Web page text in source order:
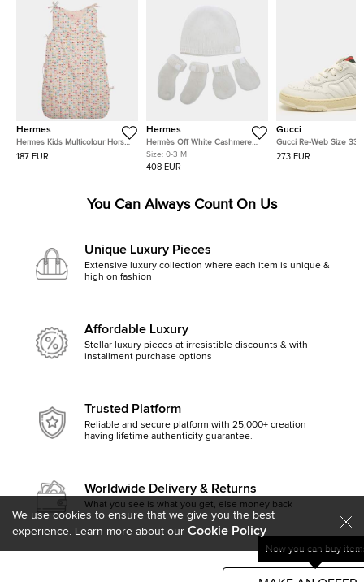
Get started by clicking
Now you can buy
Hermes
Hermes Kids Multicolour Horse
Print Cotton Blend Sleeping
187 EUR
Hermes
Hermès Off White Cashmere
Cabriole Baby 3 Piece Set 0-3
M
Size: 0-3 M
408 EUR
Gucci
Gucci Re-Web Size 33
Leather Low Top
273 EUR
You Can Always Count On Us
Unique Luxury Pieces
Extensive luxury collection where each item is unique &
high on fashion
Affordable Luxury
Stellar luxury pieces at irresistible discounts & with
installment purchase options
Trusted Platform
Reliable and secure platform with 25,000+ creation
having lifetime authenticity guarantee.
Worldwide Delivery & Returns
What you see is what you get, else money back
We use cookies to ensure that we give you the best
experience. Learn more about our Cookie Policy